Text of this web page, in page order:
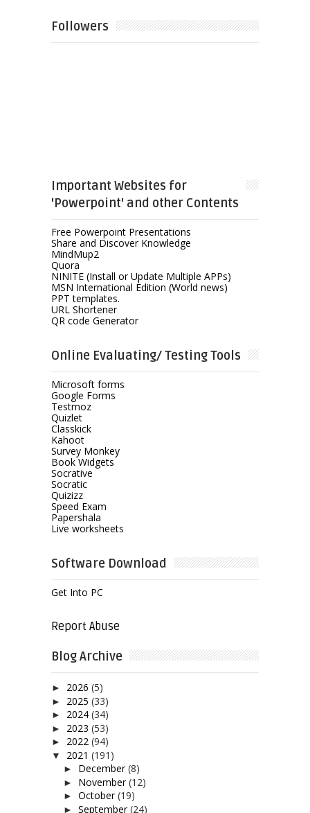
Followers
Important Websites for
'Powerpoint' and other Contents
Free Powerpoint Presentations
Share and Discover Knowledge
MindMup2
Quora
NINITE (Install or Update Multiple APPs)
MSN International Edition (World news)
PPT templates.
URL Shortener
QR code Generator
Online Evaluating/ Testing Tools
Microsoft forms
Google Forms
Testmoz
Quizlet
Classkick
Kahoot
Survey Monkey
Book Widgets
Socrative
Socratic
Quizizz
Speed Exam
Papershala
Live worksheets
Software Download
Get Into PC
Report Abuse
Blog Archive
► 2026 (5)
► 2025 (33)
► 2024 (34)
► 2023 (53)
► 2022 (94)
▼ 2021 (191)
► December (8)
► November (12)
► October (19)
► September (24)